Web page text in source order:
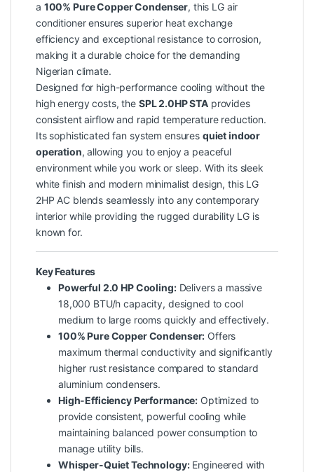
a 100% Pure Copper Condenser, this LG air
conditioner ensures superior heat exchange
efficiency and exceptional resistance to corrosion,
making it a durable choice for the demanding
Nigerian climate.
Designed for high-performance cooling without the
high energy costs, the SPL 2.0HP STAprovides
consistent airflow and rapid temperature reduction.
Its sophisticated fan system ensures quiet indoor
operation, allowing you to enjoy a peaceful
environment while you work or sleep. With its sleek
white finish and modern minimalist design, this LG
2HP AC blends seamlessly into any contemporary
interior while providing the rugged durability LG is
known for.
Key Features
Powerful 2.0 HP Cooling:Delivers a massive
18,000 BTU/h capacity, designed to cool
medium to large rooms quickly and effectively.
100% Pure Copper Condenser: Offers
maximum thermal conductivity and significantly
higher rust resistance compared to standard
aluminium condensers.
High-Efficiency Performance: Optimized to
provide consistent, powerful cooling while
maintaining balanced power consumption to
manage utility bills.
Whisper-Quiet Technology:Engineered with